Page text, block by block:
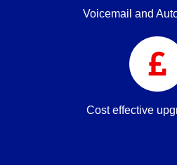
Voicemail and
Cost effective